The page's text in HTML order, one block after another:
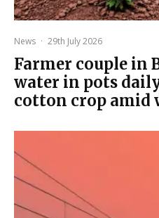
News · 29th July 2026
Farmer couple in
water in pots
cotton crop amid